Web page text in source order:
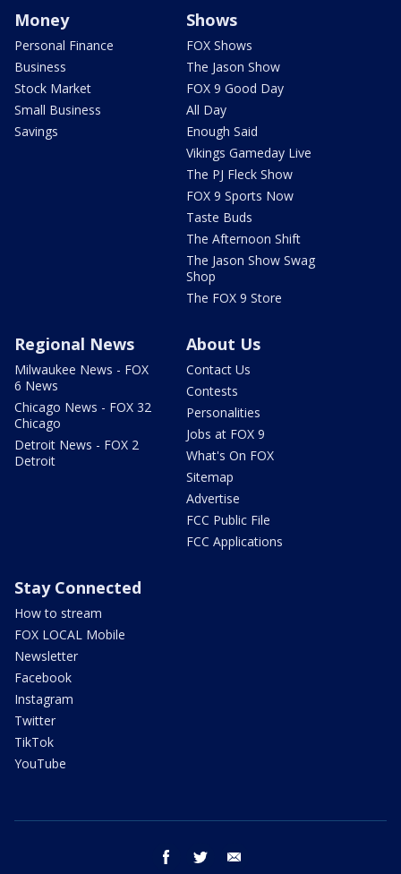
Money
Personal Finance
Business
Stock Market
Small Business
Savings
Shows
FOX Shows
The Jason Show
FOX 9 Good Day
All Day
Enough Said
Vikings Gameday Live
The PJ Fleck Show
FOX 9 Sports Now
Taste Buds
The Afternoon Shift
The Jason Show Swag
Shop
The FOX 9 Store
Regional News
Milwaukee News - FOX
6 News
Chicago News - FOX 32
Chicago
Detroit News - FOX 2
Detroit
About Us
Contact Us
Contests
Personalities
Jobs at FOX 9
What's On FOX
Sitemap
Advertise
FCC Public File
FCC Applications
Stay Connected
How to stream
FOX LOCAL Mobile
Newsletter
Facebook
Instagram
Twitter
TikTok
YouTube
facebook twitter